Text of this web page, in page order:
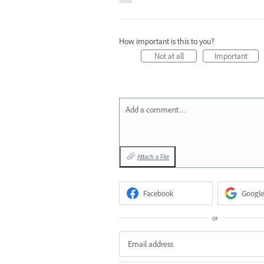
How important is this to you?
Not at all
Important
Add a comment…
Attach a File
Facebook Google
or